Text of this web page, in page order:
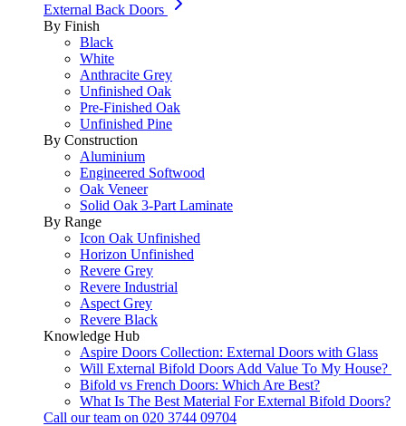
External Back Doors
By Finish
Black
White
Anthracite Grey
Unfinished Oak
Pre-Finished Oak
Unfinished Pine
By Construction
Aluminium
Engineered Softwood
Oak Veneer
Solid Oak 3-Part Laminate
By Range
Icon Oak Unfinished
Horizon Unfinished
Revere Grey
Revere Industrial
Aspect Grey
Revere Black
Knowledge Hub
Aspire Doors Collection: External Doors with Glass
Will External Bifold Doors Add Value To My House?
Bifold vs French Doors: Which Are Best?
What Is The Best Material For External Bifold Doors?
Call our team on 020 3744 09704